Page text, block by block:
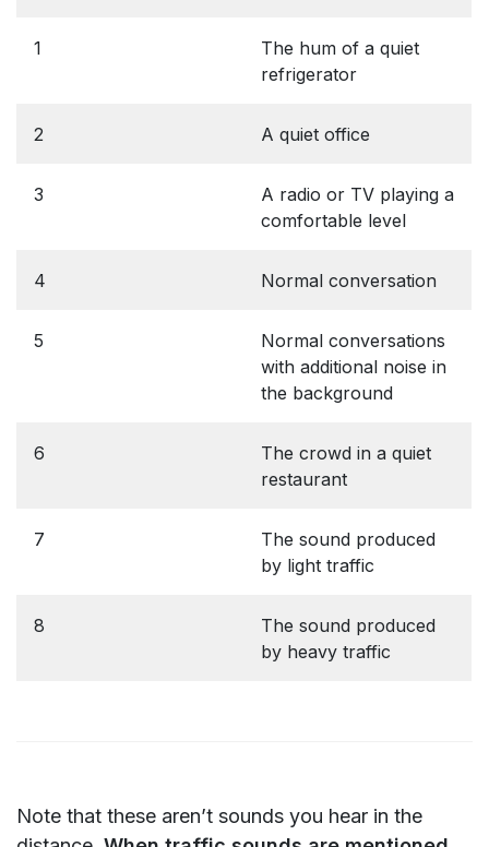
1
The hum of a quiet
refrigerator
2 A quiet office
3
A radio or TV playing a
comfortable level
4 Normal conversation
5
Normal conversations
with additional noise in
the background
6
The crowd in a quiet
restaurant
7
The sound produced
by light traffic
8
The sound produced
by heavy traffic
Note that these aren’t sounds you hear in the